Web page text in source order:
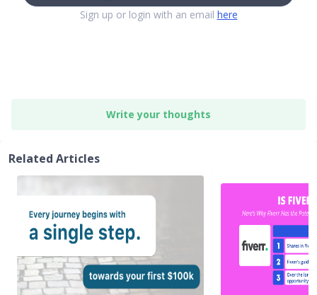
Sign up or login with an email here
Write your thoughts
Related Articles